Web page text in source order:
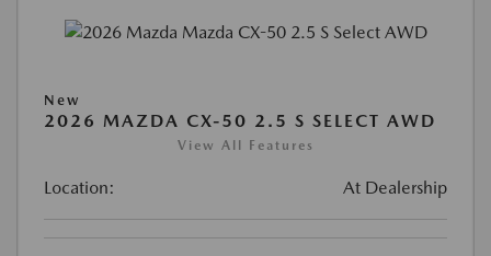
New
2026 MAZDA CX-50 2.5 S SELECT AWD
View All Features
Location: At Dealership